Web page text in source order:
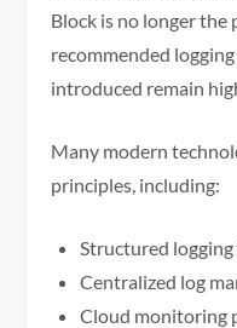
Block is no longer
recommended
introduced remain
Many modern
principles, including:
Structured
Centralized log
Cloud monitoring